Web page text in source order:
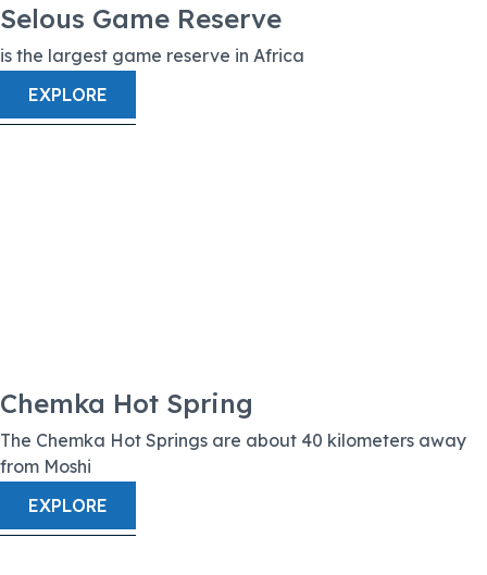
Selous Game Reserve
is the largest game reserve in Africa
EXPLORE
Chemka Hot Spring
The Chemka Hot Springs are about 40 kilometers away
from Moshi
EXPLORE